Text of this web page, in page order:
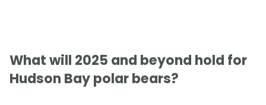
What will 2025 and beyond hold for
Hudson Bay polar bears?